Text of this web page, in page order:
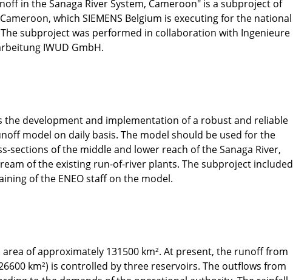
in the Sanaga River System, Cameroon" is a subproject of
which SIEMENS Belgium is executing for the national
subproject was performed in collaboration with Ingenieure
IWUD GmbH.
the development and implementation of a robust and reliable
model on daily basis. The model should be used for the
sections of the middle and lower reach of the Sanaga River,
of the existing run-of-river plants. The subproject included
of the ENEO staff on the model.
area of approximately 131500 km². At present, the runoff from
km²) is controlled by three reservoirs. The outflows from